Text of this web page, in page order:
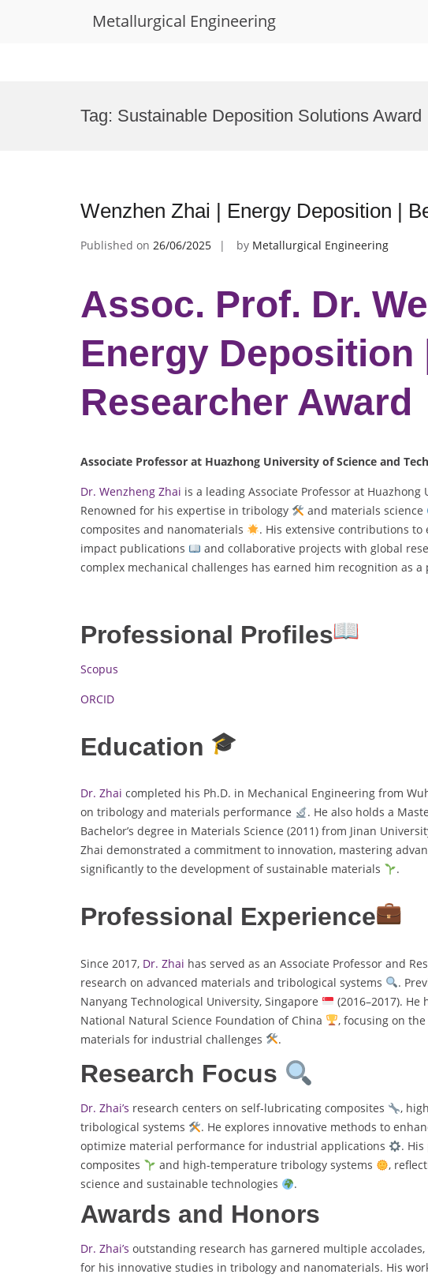
Metallurgical Engineering
Tag: Sustainable Deposition Solutions Award
Wenzhen Zhai | Energy Deposition |
Published on 26/06/2025 by Metallurgical Engineering
Assoc. Prof. Dr.
Energy Deposition
Researcher Award
Associate Professor at Huazhong University of Science and
Dr. Wenzheng Zhai is a leading Associate Professor at Huazhong
Renowned for his expertise in tribology
and materials science
composites and nanomaterials
. His extensive contributions
impact publications
and collaborative projects with global
complex mechanical challenges has earned him recognition as
Professional Profiles
Scopus
ORCID
Education
Dr. Zhai completed his Ph.D. in Mechanical Engineering from
on tribology and materials performance
. He also holds a
Bachelor’s degree in Materials Science (2011) from Jinan
Zhai demonstrated a commitment to innovation, mastering
significantly to the development of sustainable materials
.
Professional Experience
Since 2017, Dr. Zhai has served as an Associate Professor and
research on advanced materials and tribological systems
.
Nanyang Technological University, Singapore
(2016–2017).
National Natural Science Foundation of China
, focusing on
materials for industrial challenges
.
Research Focus
Dr. Zhai’s research centers on self-lubricating composites ,
tribological systems
. He explores innovative methods to
optimize material performance for industrial applications
.
composites
and high-temperature tribology systems
,
science and sustainable technologies
.
Awards and Honors
Dr. Zhai’s outstanding research has garnered multiple
for his innovative studies in tribology and nanomaterials. His